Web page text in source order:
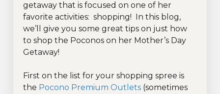
getaway that is focused on one of her
favorite activities: shopping! In this blog,
we’ll give you some great tips on just how
to shop the Poconos on her Mother’s Day
Getaway!
First on the list for your shopping spree is
the Pocono Premium Outlets (sometimes